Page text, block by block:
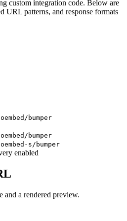
custom integration code. Below are
URL patterns, and response formats
bumper
bumper
s/bumper
enabled
and a rendered preview.